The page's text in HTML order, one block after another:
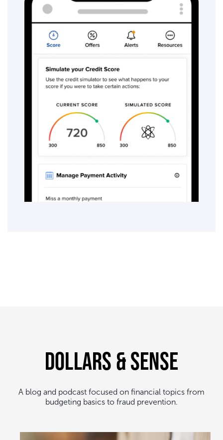
Dollars & Sense
A blog and podcast focused on financial topics from
budgeting basics to fraud prevention.